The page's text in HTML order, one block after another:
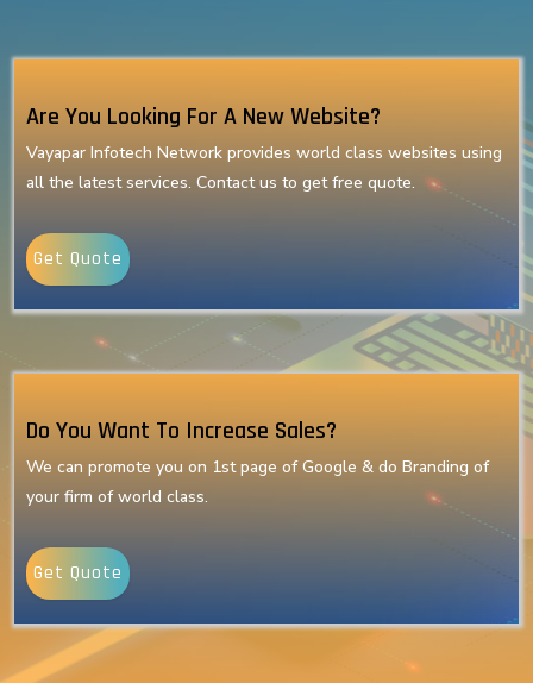
Are You Looking For A New Website?
Vayapar Infotech Network provides world class websites using
all the latest services. Contact us to get free quote.
Get Quote
Do You Want To Increase Sales?
We can promote you on 1st page of Google & do Branding of
your firm of world class.
Get Quote